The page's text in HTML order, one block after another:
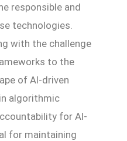
responsible and
technologies.
with the challenge
to the
of AI-driven
algorithmic
for AI-
for maintaining